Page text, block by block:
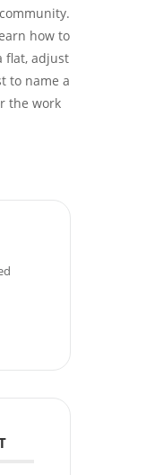
how to
flat, adjust
to name a
the work